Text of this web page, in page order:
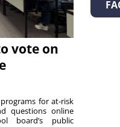
vote on
for at-risk
questions online
board’s public